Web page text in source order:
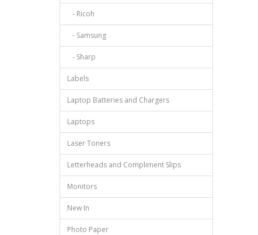
- Ricoh
- Samsung
- Sharp
Labels
Laptop Batteries and Chargers
Laptops
Laser Toners
Letterheads and Compliment Slips
Monitors
New In
Photo Paper